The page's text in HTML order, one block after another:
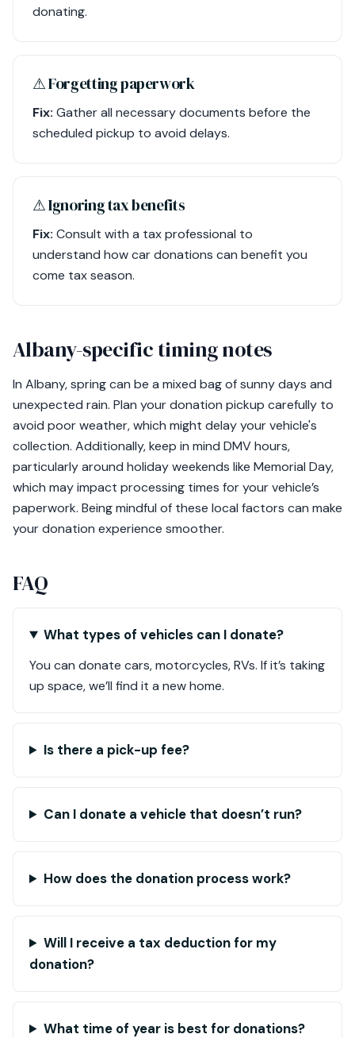
donating.
⚠︎ Forgetting paperwork
Fix: Gather all necessary documents before the
scheduled pickup to avoid delays.
⚠︎ Ignoring tax benefits
Fix: Consult with a tax professional to
understand how car donations can benefit you
come tax season.
Albany-specific timing notes
In Albany, spring can be a mixed bag of sunny days and
unexpected rain. Plan your donation pickup carefully to
avoid poor weather, which might delay your vehicle's
collection. Additionally, keep in mind DMV hours,
particularly around holiday weekends like Memorial Day,
which may impact processing times for your vehicle’s
paperwork. Being mindful of these local factors can make
your donation experience smoother.
FAQ
What types of vehicles can I donate?
You can donate cars, motorcycles, RVs. If it’s taking
up space, we’ll find it a new home.
Is there a pick-up fee?
Can I donate a vehicle that doesn’t run?
How does the donation process work?
Will I receive a tax deduction for my
donation?
What time of year is best for donations?